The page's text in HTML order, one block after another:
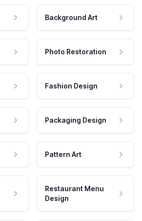
Background Art
Photo Restoration
Fashion Design
Packaging Design
Pattern Art
Restaurant Menu
Design